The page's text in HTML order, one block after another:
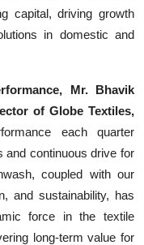
capital, driving growth
in domestic and
Mr. Bhavik
of Globe Textiles,
each quarter
and continuous drive for
coupled with our
and sustainability, has
force in the textile
long-term value for